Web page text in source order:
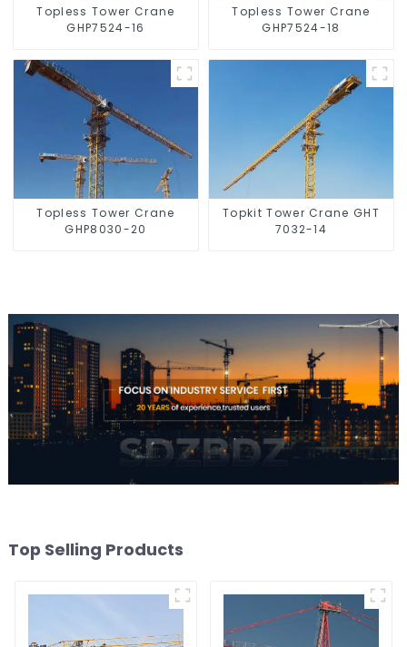
Topless Tower Crane
GHP7524-16
Topless Tower Crane
GHP7524-18
Topless Tower Crane
GHP8030-20
Topkit Tower Crane GHT
7032-14
Top Selling Products